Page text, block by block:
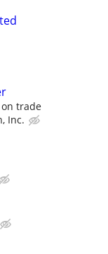
trade
Inc.